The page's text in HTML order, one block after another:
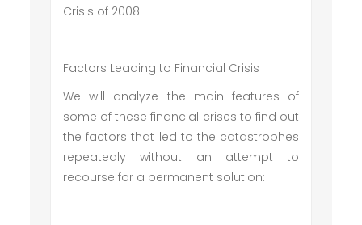
Crisis of 2008.
Factors Leading to Financial Crisis
We will analyze the main features of
some of these financial crises to find out
the factors that led to the catastrophes
repeatedly without an attempt to
recourse for a permanent solution: